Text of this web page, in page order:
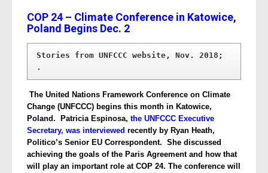
COP 24 – Climate Conference in Katowice,
Poland Begins Dec. 2
Stories from UNFCCC website, Nov. 2018;
.
The United Nations Framework Conference on Climate
Change (UNFCCC) begins this month in Katowice,
Poland. Patricia Espinosa, the UNFCCC Executive
Secretary, was interviewed recently by Ryan Heath,
Politico’s Senior EU Correspondent. She discussed
achieving the goals of the Paris Agreement and how that
will play an important role at COP 24. The conference will